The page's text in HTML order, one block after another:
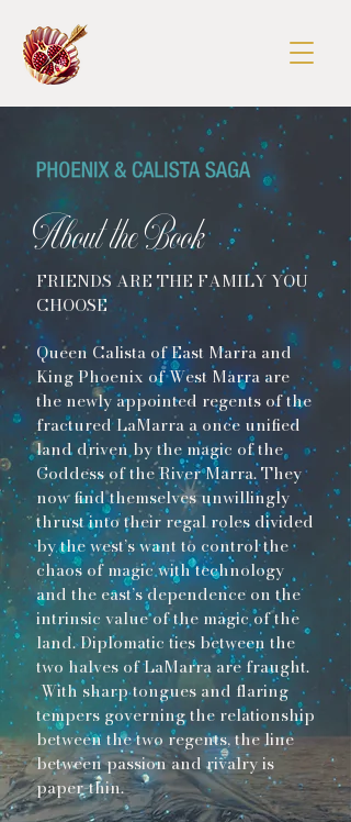
About the Book
FRIENDS ARE THE FAMILY YOU
CHOOSE
Queen Calista of East Marra and
King Phoenix of West Marra are
the newly appointed regents of the
fractured LaMarra a once unified
land driven by the magic of the
Goddess of the River Marra. They
now find themselves unwillingly
thrust into their regal roles divided
by the west’s want to control the
chaos of magic with technology
and the east’s dependence on the
intrinsic value of the magic of the
land. Diplomatic ties between the
two halves of LaMarra are fraught.
With sharp tongues and flaring
tempers governing the relationship
between the two regents, the line
between passion and rivalry is
paper-thin.